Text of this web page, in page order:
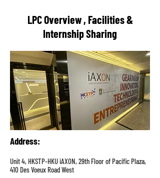
LPC Overview , Facilities &
Internship Sharing
Address:
Unit 4, HKSTP-HKU iAXON, 29th Floor of Pacific Plaza,
410 Des Voeux Road West